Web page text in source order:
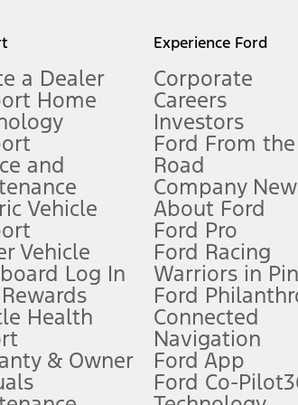
See Owner’s Manual for more information.
dealer for qualifications and complete details.
See dealer for qualifications and complete details.
processing charge, any electronic filing charge,
a Dealer
Home
and
Vehicle
Vehicle
Log In
Health
& Owner
Experience Ford
Corporate
Careers
Investors
Ford From the
Road
Company
About Ford
Ford Pro
Ford Racing
Warriors in
Ford
Connected
Navigation
Ford App
Ford Co-